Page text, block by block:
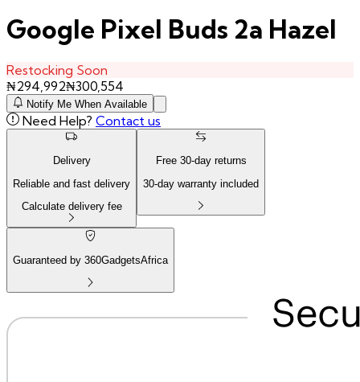
Google Pixel Buds 2a Hazel
Restocking Soon
₦294,992₦300,554
Notify Me When Available
Need Help? Contact us
Delivery
Reliable and fast delivery
Calculate delivery fee
Free 30-day returns
30-day warranty included
Guaranteed by 360GadgetsAfrica